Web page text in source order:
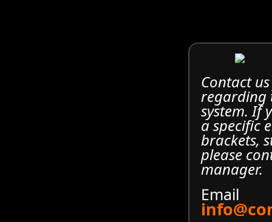
Contact
regarding
system. If
a specific
brackets,
please
manager.
Email